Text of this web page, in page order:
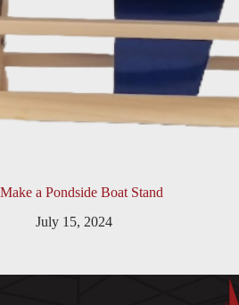
Make a Pondside Boat Stand
July 15, 2024